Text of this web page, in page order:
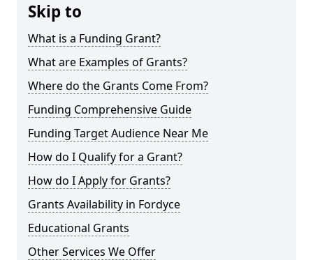
Skip to
What is a Funding Grant?
What are Examples of Grants?
Where do the Grants Come From?
Funding Comprehensive Guide
Funding Target Audience Near Me
How do I Qualify for a Grant?
How do I Apply for Grants?
Grants Availability in Fordyce
Educational Grants
Other Services We Offer